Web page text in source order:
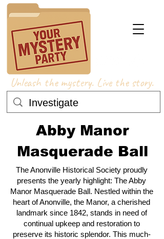
Unleash the mystery. Live the story.
Abby Manor
Masquerade Ball
The Anonville Historical Society proudly
presents the yearly highlight: The Abby
Manor Masquerade Ball. Nestled within the
heart of Anonville, the Manor, a cherished
landmark since 1842, stands in need of
continual upkeep and restoration to
preserve its historic splendor. This much-